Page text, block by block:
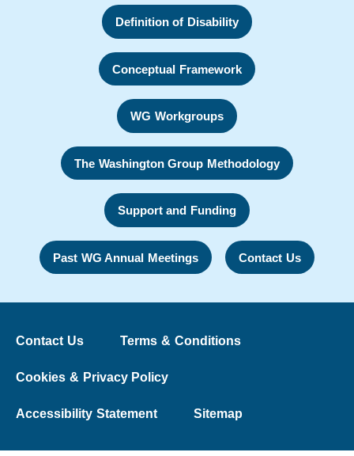
Definition of Disability
Conceptual Framework
WG Workgroups
The Washington Group Methodology
Support and Funding
Past WG Annual Meetings Contact Us
Contact Us Terms & Conditions
Cookies & Privacy Policy
Accessibility Statement Sitemap